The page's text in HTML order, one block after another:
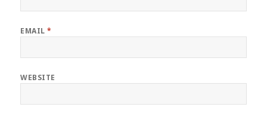
EMAIL*
WEBSITE